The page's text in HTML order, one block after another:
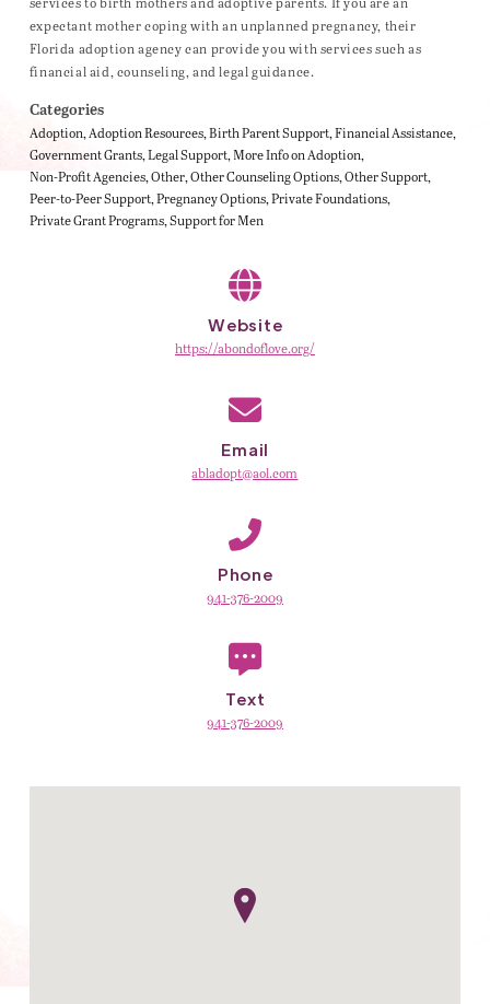
expectant mother coping with an unplanned pregnancy, their
Florida adoption agency can provide you with services such as
financial aid, counseling, and legal guidance.
Categories
Adoption Adoption Resources Birth Parent Support Financial Assistance
Government Grants Legal Support More Info on Adoption
Non-Profit Agencies Other Other Counseling Options Other Support
Peer-to-Peer Support Pregnancy Options Private Foundations
Private Grant Programs Support for Men
Website
https://abondoflove.org/
Email
abladopt@aol.com
Phone
941-376-2009
Text
941-376-2009